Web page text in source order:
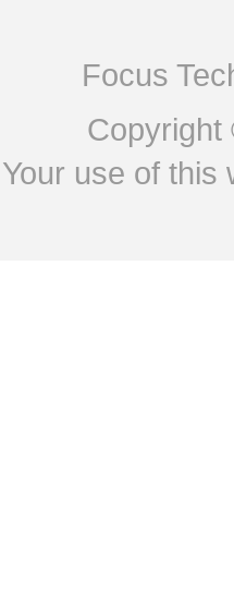
Focus
Copyright
Your use of this